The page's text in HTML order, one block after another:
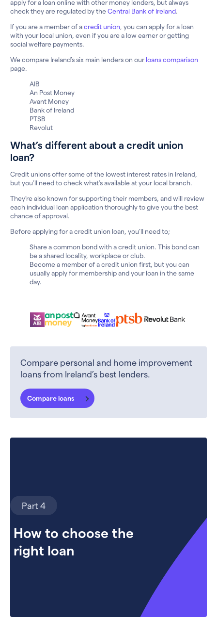
apply for a loan online with other money lenders, but always
check they are regulated by theCentral Bank of Ireland.
If you are a member of acredit union , you can apply for a loan
with your local union, even if you are a low earner or getting
social welfare payments.
We compare Ireland’s six main lenders on our loans comparison
page.
AIB
An Post Money
Avant Money
Bank of Ireland
PTSB
Revolut
What’s different about a credit union
loan?
Credit unions offer some of the lowest interest rates in Ireland,
but you’ll need to check what’s available at your local branch.
They’re also known for supporting their members, and will review
each individual loan application thoroughly to give you the best
chance of approval.
Before applying for a credit union loan, you’ll need to;
Share a common bond with a credit union. This bond can
be a shared locality, workplace or club.
Become a member of a credit union first, but you can
usually apply for membership and your loan in the same
day.
Compare personal and home improvement
loans from Ireland’s best lenders.
Compare loans
Part 4
How to choose the
right loan